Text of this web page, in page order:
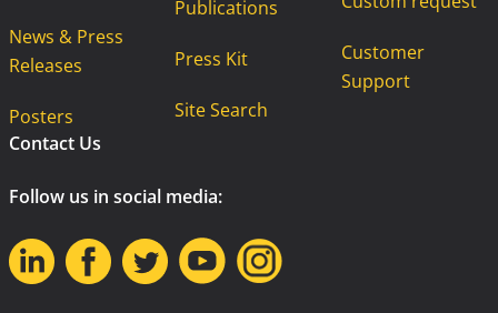
News & Press
Releases
Posters
Publications
Press Kit
Site Search
Customer
Support
Contact Us
Follow us in social media: